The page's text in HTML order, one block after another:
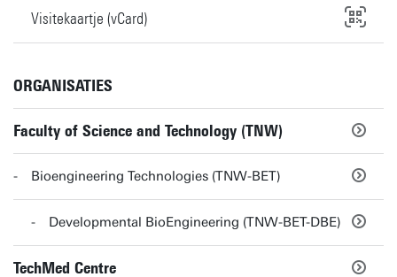
Visitekaartje (vCard)
ORGANISATIES
Faculty of Science and Technology (TNW)
Bioengineering Technologies (TNW-BET)
Developmental BioEngineering (TNW-BET-DBE)
TechMed Centre